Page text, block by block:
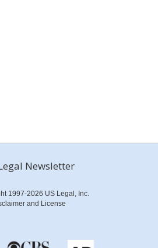
Newsletter
1997-2026 US Legal, Inc.
and License